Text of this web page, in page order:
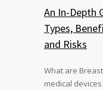
An In-Depth
Types,
and Risks
What are
medical